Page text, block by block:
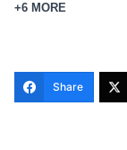
+6 MORE
Share